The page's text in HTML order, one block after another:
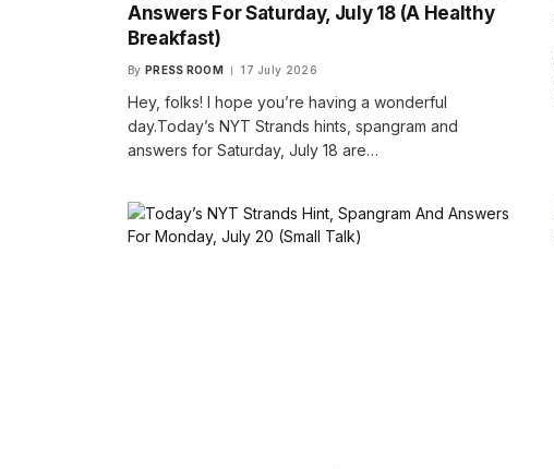
Answers For Saturday, July 18 (A Healthy
Breakfast)
By PRESS ROOM 17 July 2026
Hey, folks! I hope you’re having a wonderful
day.Today’s NYT Strands hints, spangram and
answers for Saturday, July 18 are…